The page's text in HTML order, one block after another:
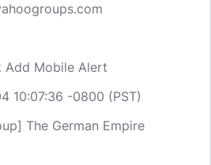
Add Mobile Alert
10:07:36 -0800 (PST)
The German Empire